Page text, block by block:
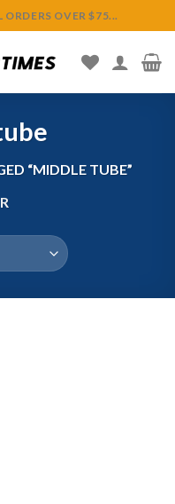
ORDERS OVER $75...
“MIDDLE TUBE”